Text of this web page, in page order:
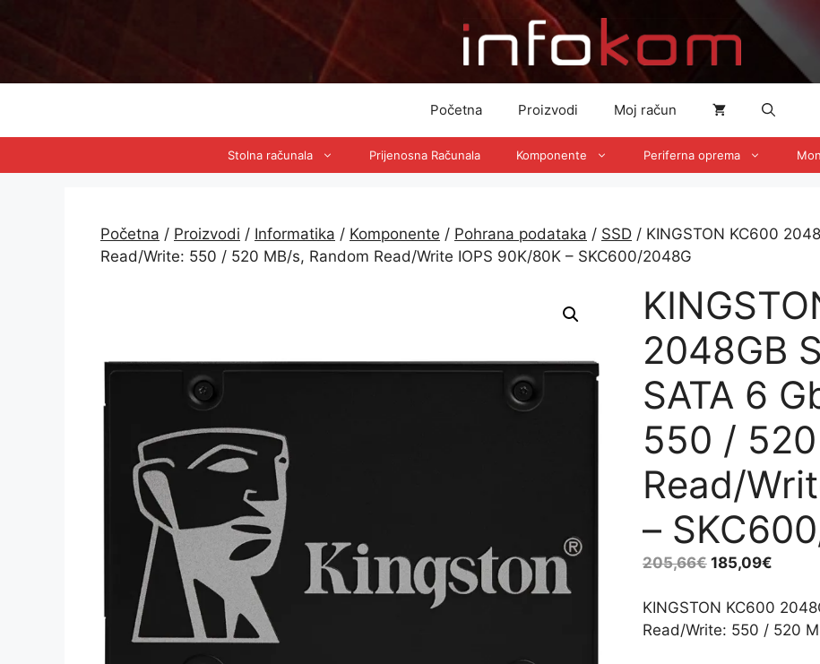
Početna Proizvodi Moj račun
Stolna računala Prijenosna Računala Komponente Periferna oprema
Početna / Proizvodi / Informatika / Komponente / Pohrana podataka / SSD / KINGSTON KC600
Read/Write: 550 / 520 MB/s, Random Read/Write IOPS 90K/80K – SKC600/2048G
2048GB
SATA 6
550 /
Read/
–
205,66€ 185,09€
KINGSTON KC600
Read/Write: 550 / 520